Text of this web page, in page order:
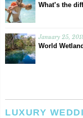
What’s the
January 25,
World
LUXURY